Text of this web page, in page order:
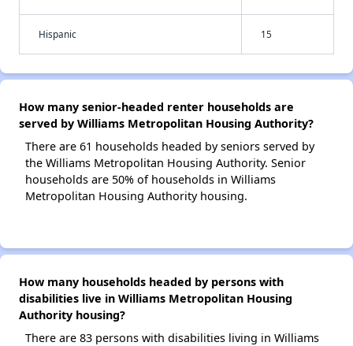
Hispanic 15
How many senior-headed renter households are
served by Williams Metropolitan Housing Authority?
There are 61 households headed by seniors served by
the Williams Metropolitan Housing Authority. Senior
households are 50% of households in Williams
Metropolitan Housing Authority housing.
How many households headed by persons with
disabilities live in Williams Metropolitan Housing
Authority housing?
There are 83 persons with disabilities living in Williams